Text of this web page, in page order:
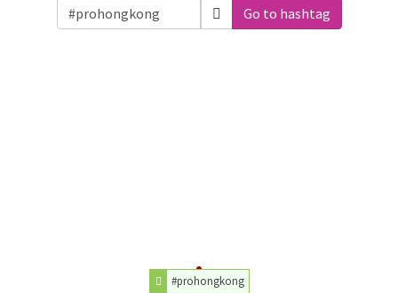
Go to hashtag
#prohongkong